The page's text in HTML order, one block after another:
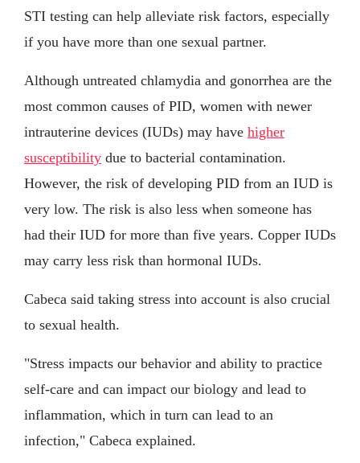
STI testing can help alleviate risk factors, especially
if you have more than one sexual partner.
Although untreated chlamydia and gonorrhea are the
most common causes of PID, women with newer
intrauterine devices (IUDs) may have higher
susceptibility due to bacterial contamination.
However, the risk of developing PID from an IUD is
very low. The risk is also less when someone has
had their IUD for more than five years. Copper IUDs
may carry less risk than hormonal IUDs.
Cabeca said taking stress into account is also crucial
to sexual health.
"Stress impacts our behavior and ability to practice
self-care and can impact our biology and lead to
inflammation, which in turn can lead to an
infection," Cabeca explained.